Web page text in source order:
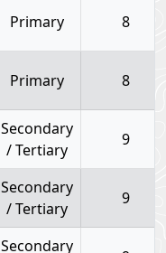
Primary 8
Primary 8
Secondary
/ Tertiary
9
Secondary
/ Tertiary
9
Secondary